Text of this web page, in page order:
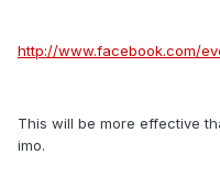
http://www.facebook.com/
This will be more effective
imo.